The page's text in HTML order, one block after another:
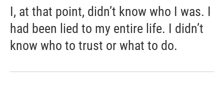
I, at that point, didn’t know who I was. I
had been lied to my entire life. I didn’t
know who to trust or what to do.